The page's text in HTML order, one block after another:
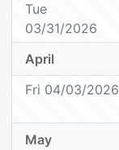
Tue
03/31/2026
April
Fri 04/03/2026
May